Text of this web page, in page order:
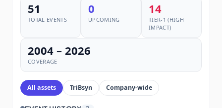
51
TOTAL EVENTS
0
UPCOMING
14
TIER-1 (HIGH
IMPACT)
2004 – 2026
COVERAGE
All assets TriBsyn Company-wide